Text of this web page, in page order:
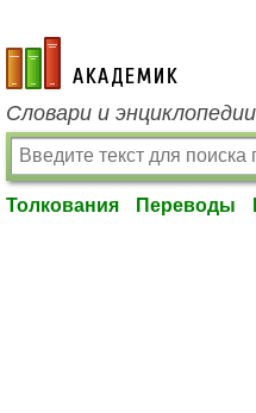
academic.ru
Словари и
Толкования Переводы